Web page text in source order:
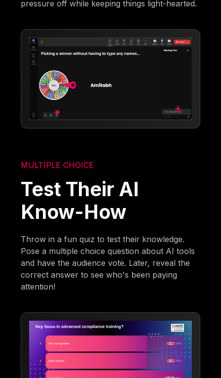
pressure off while keeping things light-hearted.
MULTIPLE CHOICE
Test Their AI
Know-How
Throw in a fun quiz to test their knowledge.
Pose a multiple choice question about AI tools
and have the audience vote. Later, reveal the
correct answer to see who's been paying
attention!